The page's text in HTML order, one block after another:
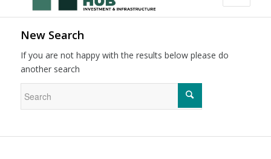
New Search
If you are not happy with the results below please do
another search